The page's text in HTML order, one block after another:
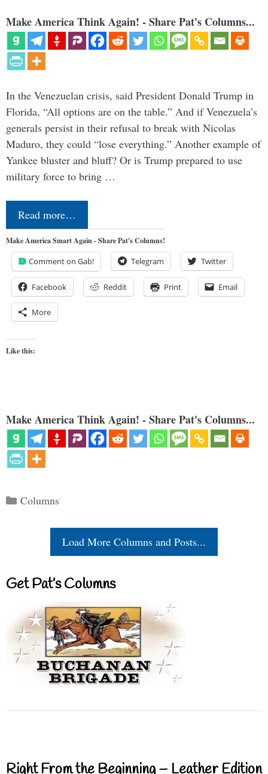
Make America Think Again! - Share Pat's Columns...
In the Venezuelan crisis, said President Donald Trump in
Florida, “All options are on the table.” And if Venezuela’s
generals persist in their refusal to break with Nicolas
Maduro, they could “lose everything.” Another example of
Yankee bluster and bluff? Or is Trump prepared to use
military force to bring …
Read more…
Make America Smart Again - Share Pat's Columns!
Comment on Gab! Telegram Twitter
Facebook Reddit Print Email
More
Like this:
Make America Think Again! - Share Pat's Columns...
Categories
Columns
Load More Columns and Posts...
Get Pat’s Columns
Right From the Beginning – Leather Edition